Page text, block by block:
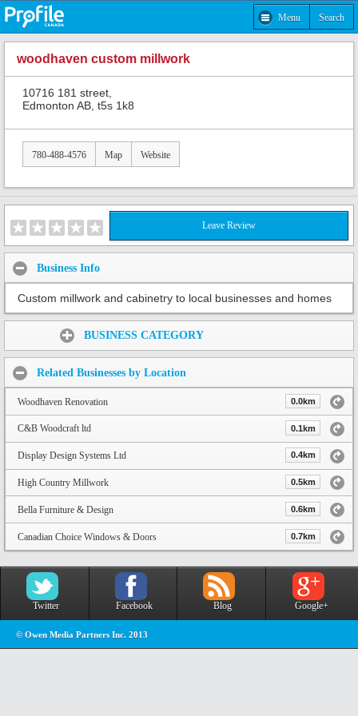
Menu Search
woodhaven custom millwork
10716 181 street,
Edmonton AB, t5s 1k8
780-488-4576 Map Website
Leave Review
Business Info
Custom millwork and cabinetry to local businesses and homes
BUSINESS CATEGORY
Related Businesses by Location
Woodhaven Renovation 0.0km
C&B Woodcraft ltd 0.1km
Display Design Systems Ltd 0.4km
High Country Millwork 0.5km
Bella Furniture & Design 0.6km
Canadian Choice Windows & Doors 0.7km
Twitter Facebook Blog Google+
© Owen Media Partners Inc. 2013